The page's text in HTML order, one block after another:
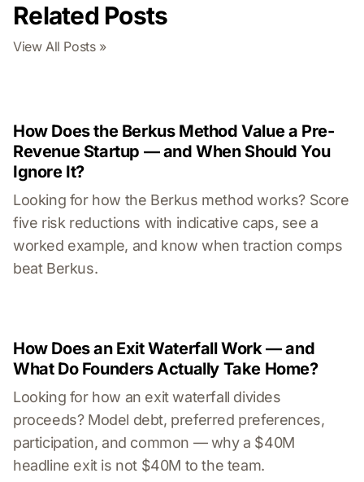
Related Posts
View All Posts »
How Does the Berkus Method Value a Pre-
Revenue Startup — and When Should You
Ignore It?
Looking for how the Berkus method works? Score
five risk reductions with indicative caps, see a
worked example, and know when traction comps
beat Berkus.
How Does an Exit Waterfall Work — and
What Do Founders Actually Take Home?
Looking for how an exit waterfall divides
proceeds? Model debt, preferred preferences,
participation, and common — why a $40M
headline exit is not $40M to the team.